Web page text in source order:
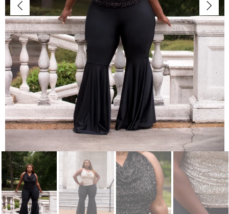
Jackets/Outwear
Accessories
Clearance
Holiday Glam
Lingerie
Swimwear